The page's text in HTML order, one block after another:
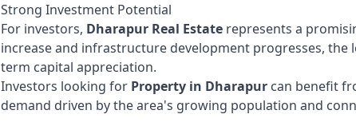
Strong Investment Potential
For investors, Dharapur Real Estate represents a
increase and infrastructure development progresses,
term capital appreciation.
Investors looking for Property in Dharapur can benefit
demand driven by the area's growing population and